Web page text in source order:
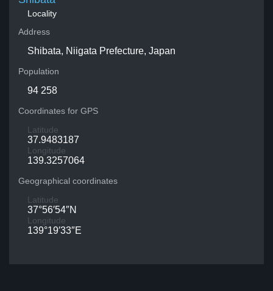
Locality
Address
Shibata, Niigata Prefecture, Japan
Population
94 258
Coordinates for GPS
Latitude
37.9483187
Longitude
139.3257064
Geographical coordinates
Latitude
37°56′54″N
Longitude
139°19′33″E